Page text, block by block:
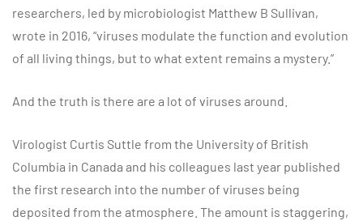
researchers, led by microbiologist Matthew B Sullivan,
wrote in 2016, “viruses modulate the function and evolution
of all living things, but to what extent remains a mystery.”
And the truth is there are a lot of viruses around.
Virologist Curtis Suttle from the University of British
Columbia in Canada and his colleagues last year published
the first research into the number of viruses being
deposited from the atmosphere. The amount is staggering,